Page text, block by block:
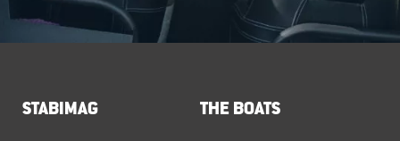
STABIMAG THE BOATS